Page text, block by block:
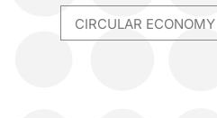
CIRCULAR ECONOMY